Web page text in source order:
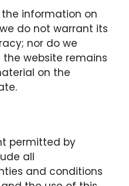
information on
do not warrant its
nor do we
website remains
on the
permitted by
all
and conditions